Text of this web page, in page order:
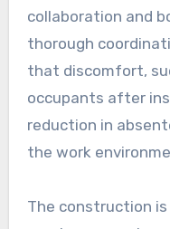
collaboration and
thorough
that discomfort,
occupants after
reduction in
the work
The construction